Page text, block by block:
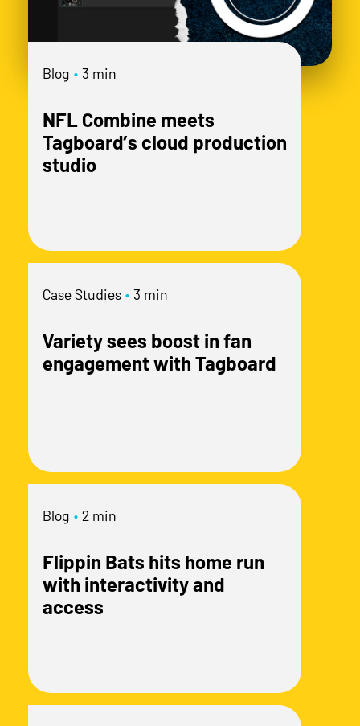
Blog • 3 min
NFL Combine meets
Tagboard’s cloud production
studio
Case Studies • 3 min
Variety sees boost in fan
engagement with Tagboard
Blog • 2 min
Flippin Bats hits home run
with interactivity and
access